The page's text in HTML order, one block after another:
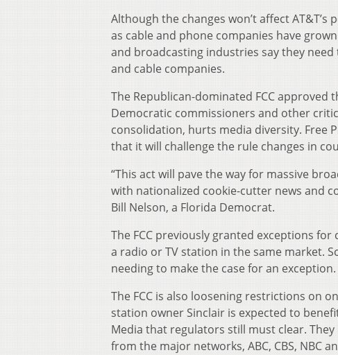
Although the changes won’t affect
as cable and phone companies have
and broadcasting industries say they
and cable companies.
The Republican-dominated FCC approved
Democratic commissioners and other
consolidation, hurts media diversity. Free
that it will challenge the rule changes in
“This act will pave the way for massive
with nationalized cookie-cutter news and
Bill Nelson, a Florida Democrat.
The FCC previously granted exceptions
a radio or TV station in the same market.
needing to make the case for an exception.
The FCC is also loosening restrictions on
station owner Sinclair is expected to
Media that regulators still must clear.
from the major networks, ABC, CBS, NBC